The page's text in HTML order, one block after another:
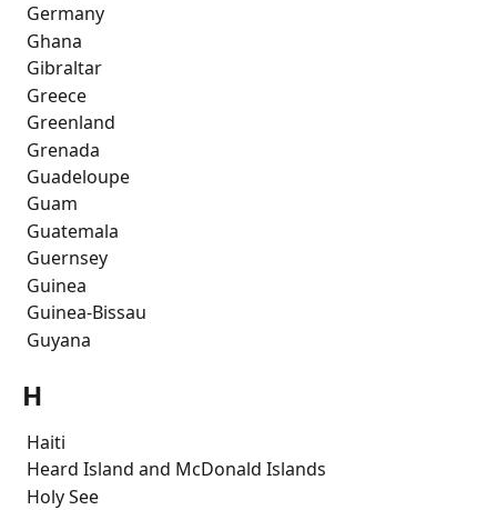
Germany
Ghana
Gibraltar
Greece
Greenland
Grenada
Guadeloupe
Guam
Guatemala
Guernsey
Guinea
Guinea-Bissau
Guyana
H
Haiti
Heard Island and McDonald Islands
Holy See